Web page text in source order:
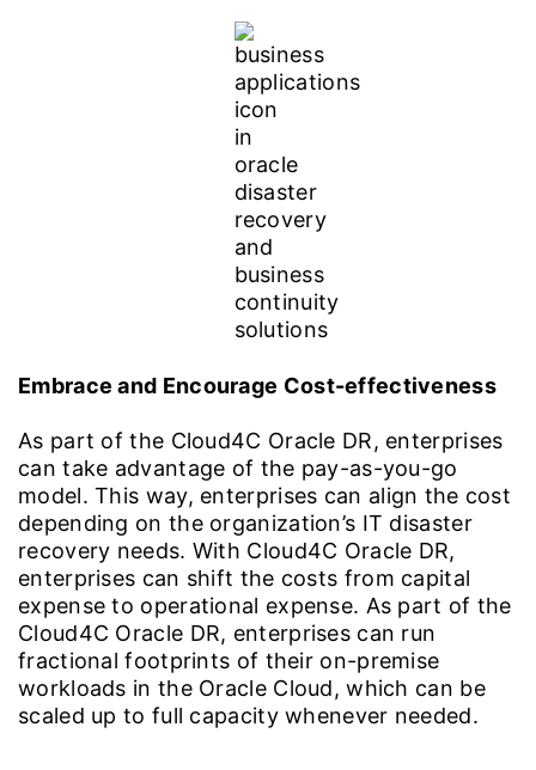
Embrace and Encourage Cost-effectiveness
As part of the Cloud4C Oracle DR, enterprises
can take advantage of the pay-as-you-go
model. This way, enterprises can align the cost
depending on the organization’s IT disaster
recovery needs. With Cloud4C Oracle DR,
enterprises can shift the costs from capital
expense to operational expense. As part of the
Cloud4C Oracle DR, enterprises can run
fractional footprints of their on-premise
workloads in the Oracle Cloud, which can be
scaled up to full capacity whenever needed.